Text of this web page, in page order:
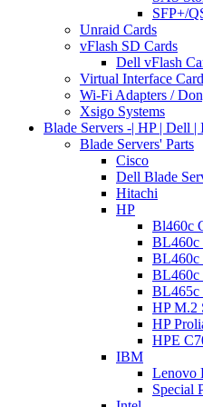
SFP+/
Unraid Cards
vFlash SD Cards
Dell vFlash
Virtual Interface
Wi-Fi Adapters /
Xsigo Systems
Blade Servers -| HP | Dell
Blade Servers' Parts
Cisco
Dell Blade
Hitachi
HP
Bl460c
BL460c
BL460c
BL460c
BL465c
HP M.2
HP
HPE
IBM
Lenovo
Special